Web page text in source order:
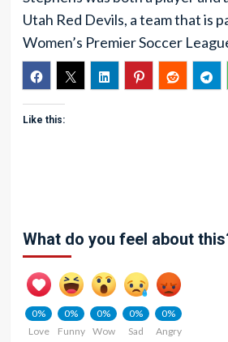
Utah Red Devils, a team that is
Women’s Premier Soccer
Like this:
What do you feel about
0%
Love
0%
Funny
0%
Wow
0%
Sad
0%
Angry